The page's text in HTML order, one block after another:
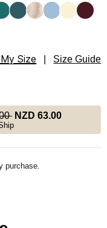
PineFawnAstroButter
Size Size Guide
NZD 63.00
purchase.